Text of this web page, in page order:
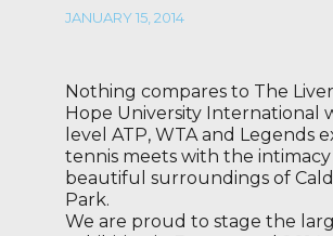
JANUARY 15, 2014
Nothing compares to The
Hope University International
level ATP, WTA and Legends
tennis meets with the
beautiful surroundings of
Park.
We are proud to stage the